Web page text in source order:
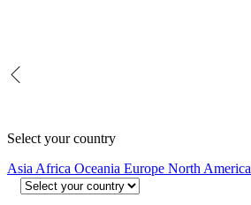
Select your country
Asia Africa Oceania Europe North America